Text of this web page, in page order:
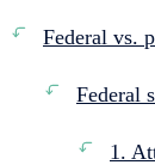
Federal vs.
Federal
1.